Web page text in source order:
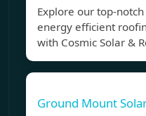
Explore our top-
energy efficient
with Cosmic Solar &
Ground Mount